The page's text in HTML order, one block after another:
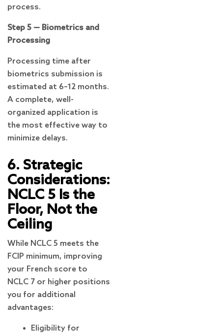
process.
Step 5 — Biometrics and
Processing
Processing time after
biometrics submission is
estimated at 6–12 months.
A complete, well-
organized application is
the most effective way to
minimize delays.
6. Strategic
Considerations:
NCLC 5 Is the
Floor, Not the
Ceiling
While NCLC 5 meets the
FCIP minimum, improving
your French score to
NCLC 7 or higher positions
you for additional
advantages:
Eligibility for